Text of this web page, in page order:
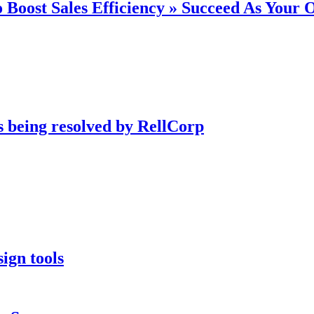
Sales Efficiency » Succeed As Your
being resolved by RellCorp
tools